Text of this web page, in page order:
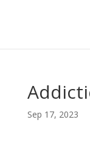
Sep 17, 2023